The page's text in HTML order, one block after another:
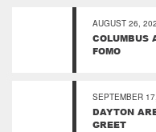
AUGUST 26,
COLUMBUS
FOMO
SEPTEMBER
DAYTON
GREET